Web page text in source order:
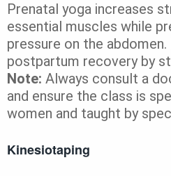
Prenatal yoga increases
essential muscles while
pressure on the
postpartum recovery by
Note: Always consult a
and ensure the class is
women and taught by
Kinesiotaping